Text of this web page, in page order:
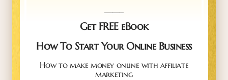
Get FREE eBook
How To Start Your Online Business
How to make money online with affiliate
marketing